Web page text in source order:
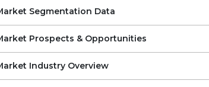
Segmentation Data
Prospects & Opportunities
Industry Overview